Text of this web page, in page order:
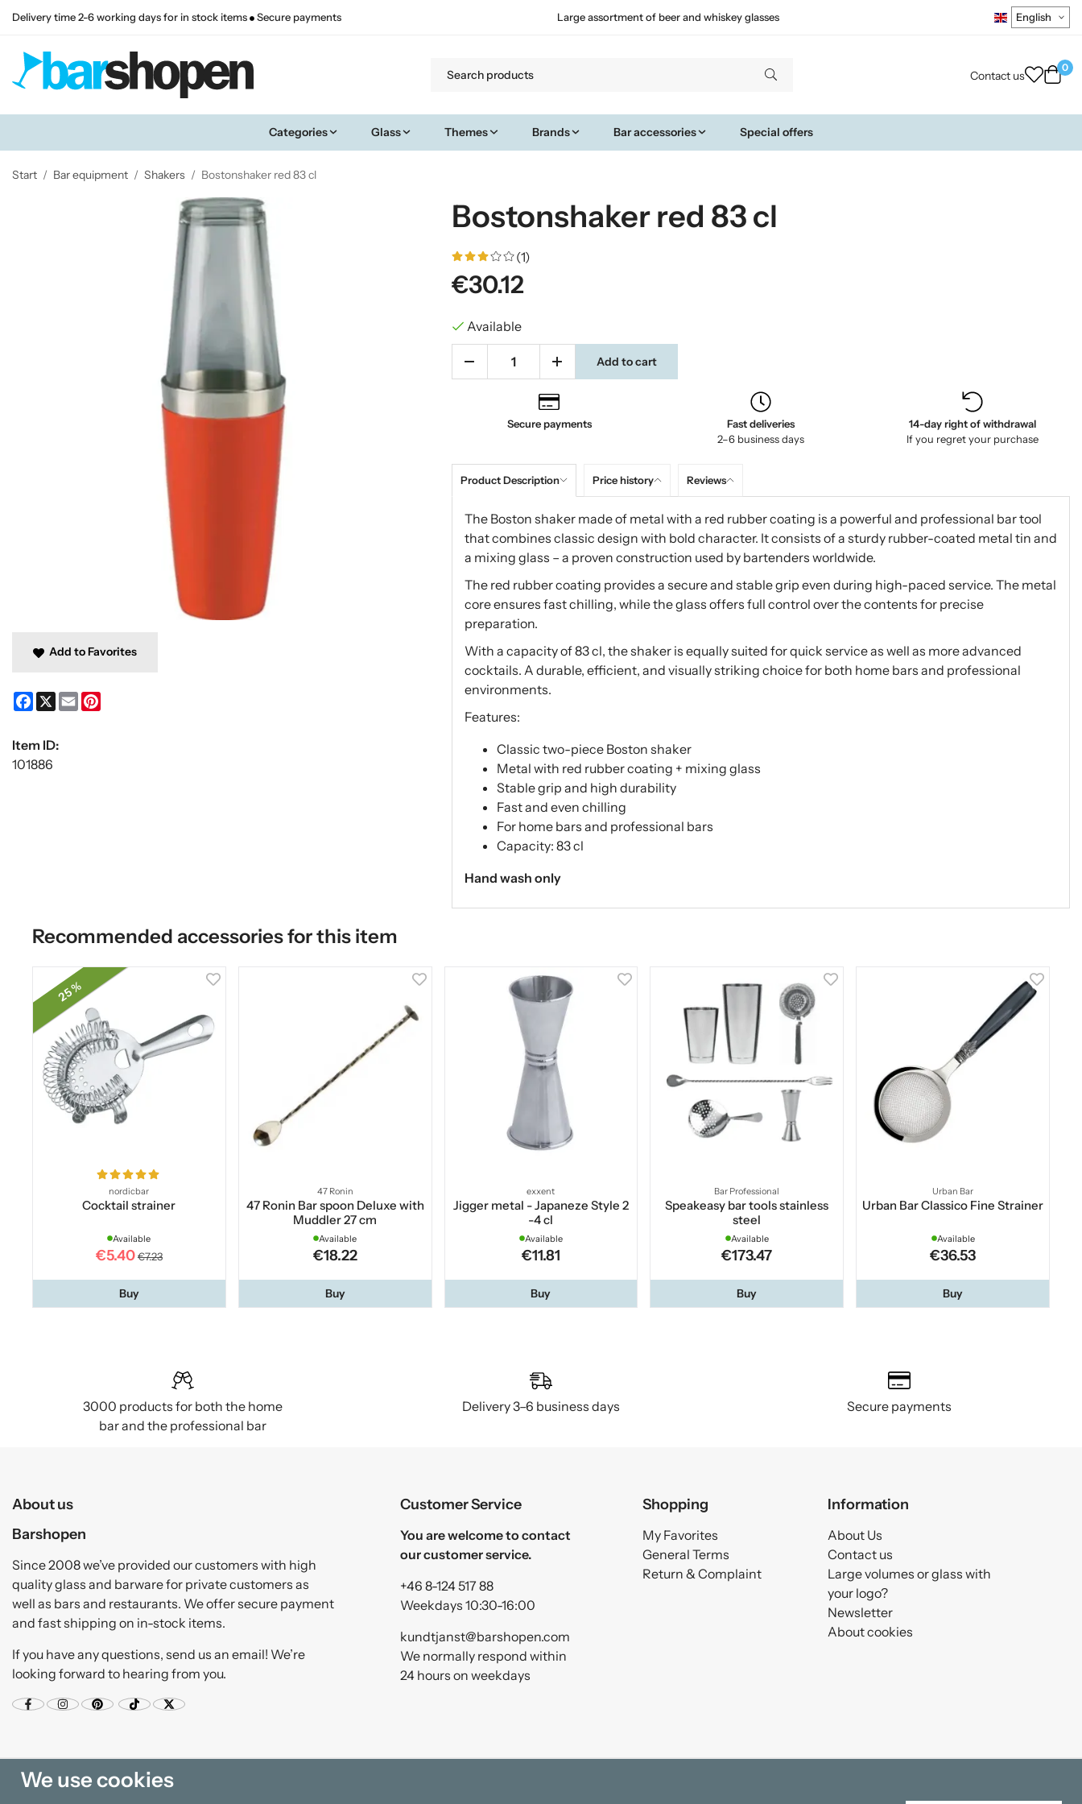
Delivery time 2-6 working days for in stock items Secure payments Large assortment of beer and whiskey glasses
Contact us
0
Categories Glass Themes Brands Bar accessories Special offers
Start / Bar equipment / Shakers / Bostonshaker red 83 cl
Bostonshaker red 83 cl
(1)
€30.12
Available
Add to cart
Secure payments
Fast deliveries
2–6 business days
14-day right of withdrawal
If you regret your purchase
Product Description Price history Reviews
The Boston shaker made of metal with a red rubber coating is a powerful and professional bar tool
that combines classic design with bold character. It consists of a sturdy rubber-coated metal tin and
a mixing glass – a proven construction used by bartenders worldwide.
The red rubber coating provides a secure and stable grip even during high-paced service. The metal
core ensures fast chilling, while the glass offers full control over the contents for precise
preparation.
With a capacity of 83 cl, the shaker is equally suited for quick service as well as more advanced
cocktails. A durable, efficient, and visually striking choice for both home bars and professional
environments.
Features:
Classic two-piece Boston shaker
Metal with red rubber coating + mixing glass
Stable grip and high durability
Fast and even chilling
For home bars and professional bars
Capacity: 83 cl
Hand wash only
Add to Favorites
Facebook
X Email
Item ID:
101886
Recommended accessories for this item
25 %
nordicbar
Cocktail strainer
Available
€5.40 €7.23
Buy
47 Ronin
47 Ronin Bar spoon Deluxe with
Muddler 27 cm
Available
€18.22
Buy
exxent
Jigger metal - Japaneze Style 2
-4 cl
Available
€11.81
Buy
Bar Professional
Speakeasy bar tools stainless
steel
Available
€173.47
Buy
Urban Bar
Urban Bar Classico Fine Strainer
Available
€36.53
Buy
3000 products for both the home
bar and the professional bar
Delivery 3–6 business days Secure payments
About us
Barshopen
Since 2008 we’ve provided our customers with high
quality glass and barware for private customers as
well as bars and restaurants. We offer secure payment
and fast shipping on in-stock items.
If you have any questions, send us an email! We’re
looking forward to hearing from you.
Customer Service
You are welcome to contact
our customer service.
+46 8-124 517 88
Weekdays 10:30-16:00
kundtjanst@barshopen.com
We normally respond within
24 hours on weekdays
Shopping
My Favorites
General Terms
Return & Complaint
Information
About Us
Contact us
Large volumes or glass with
your logo?
Newsletter
About cookies
We use cookies